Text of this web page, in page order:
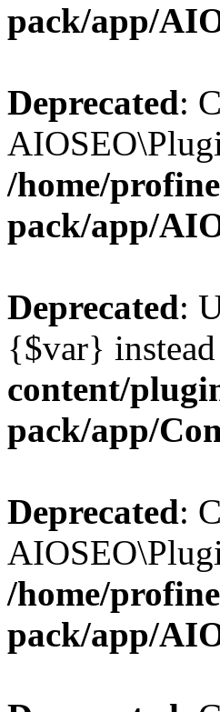
pack/app/
Deprecated:
/home/
pack/app/
Deprecated:
{$var}
content/
pack/app/
Deprecated:
/home/
pack/app/